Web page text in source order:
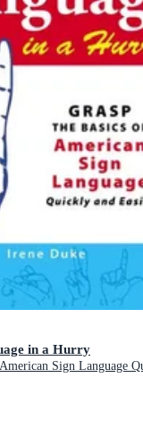
in a Hurry
Sign Language